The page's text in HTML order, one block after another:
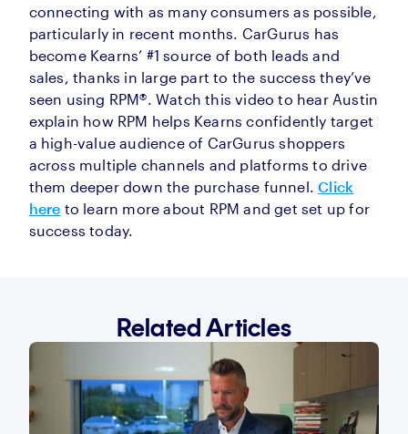
connecting with as many consumers as possible,
particularly in recent months. CarGurus has
become Kearns’ #1 source of both leads and
sales, thanks in large part to the success they’ve
seen using RPM®. Watch this video to hear Austin
explain how RPM helps Kearns confidently target
a high-value audience of CarGurus shoppers
across multiple channels and platforms to drive
them deeper down the purchase funnel.Click
here to learn more about RPM and get set up for
success today.
Related Articles